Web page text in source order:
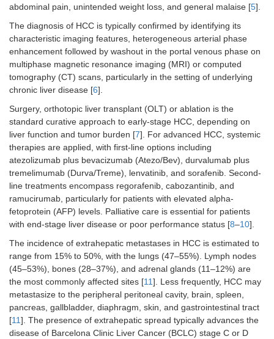
abdominal pain, unintended weight loss, and general malaise [5].
The diagnosis of HCC is typically confirmed by identifying its
characteristic imaging features, heterogeneous arterial phase
enhancement followed by washout in the portal venous phase on
multiphase magnetic resonance imaging (MRI) or computed
tomography (CT) scans, particularly in the setting of underlying
chronic liver disease [6].
Surgery, orthotopic liver transplant (OLT) or ablation is the
standard curative approach to early-stage HCC, depending on
liver function and tumor burden [7]. For advanced HCC, systemic
therapies are applied, with first-line options including
atezolizumab plus bevacizumab (Atezo/Bev), durvalumab plus
tremelimumab (Durva/Treme), lenvatinib, and sorafenib. Second-
line treatments encompass regorafenib, cabozantinib, and
ramucirumab, particularly for patients with elevated alpha-
fetoprotein (AFP) levels. Palliative care is essential for patients
with end-stage liver disease or poor performance status [8–10].
The incidence of extrahepatic metastases in HCC is estimated to
range from 15% to 50%, with the lungs (47–55%). Lymph nodes
(45–53%), bones (28–37%), and adrenal glands (11–12%) are
the most commonly affected sites [11]. Less frequently, HCC may
metastasize to the peripheral peritoneal cavity, brain, spleen,
pancreas, gallbladder, diaphragm, skin, and gastrointestinal tract
[11]. The presence of extrahepatic spread typically advances the
disease of Barcelona Clinic Liver Cancer (BCLC) stage C or D